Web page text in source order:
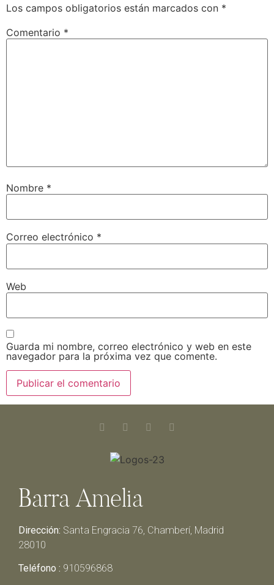
Los campos obligatorios están marcados con *
Comentario *
Nombre *
Correo electrónico *
Web
Guarda mi nombre, correo electrónico y web en este
navegador para la próxima vez que comente.
Barra Amelia
Dirección: Santa Engracia 76, Chamberí, Madrid
28010
Teléfono : 910596868